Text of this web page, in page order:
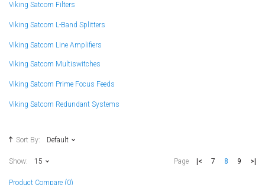
Viking Satcom Filters
Viking Satcom L-Band Splitters
Viking Satcom Line Amplifiers
Viking Satcom Multiswitches
Viking Satcom Prime Focus Feeds
Viking Satcom Redundant Systems
Sort By: Default
Show: 15
Product Compare (0)
Page |< 7 8 9 >|